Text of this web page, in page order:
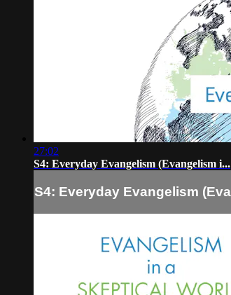
27:02
S4: Everyday Evangelism (Evangelism i...
S4: Everyday Evangelism